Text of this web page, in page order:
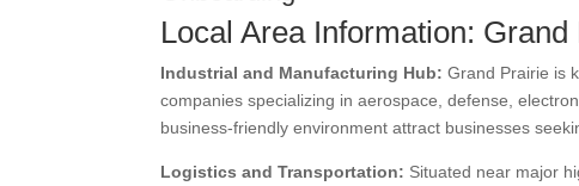
Local Area Information: Grand
Industrial and Manufacturing Hub: Grand Prairie is
companies specializing in aerospace, defense,
business-friendly environment attract businesses
Logistics and Transportation: Situated near major